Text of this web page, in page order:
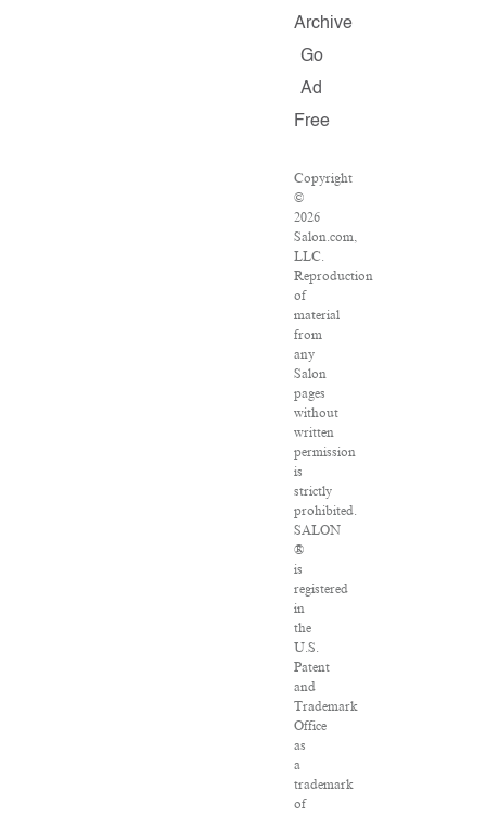
Archive
Go
Ad
Free
Copyright
©
2026
Salon.com,
LLC.
Reproduction
of
material
from
any
Salon
pages
without
written
permission
is
strictly
prohibited.
SALON
®
is
registered
in
the
U.S.
Patent
and
Trademark
Office
as
a
trademark
of